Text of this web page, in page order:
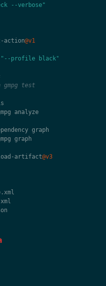
--verbose"
- action@v1
"--profile black"
test
analyze
graph
graph
- artifact@v3
.xml
xml